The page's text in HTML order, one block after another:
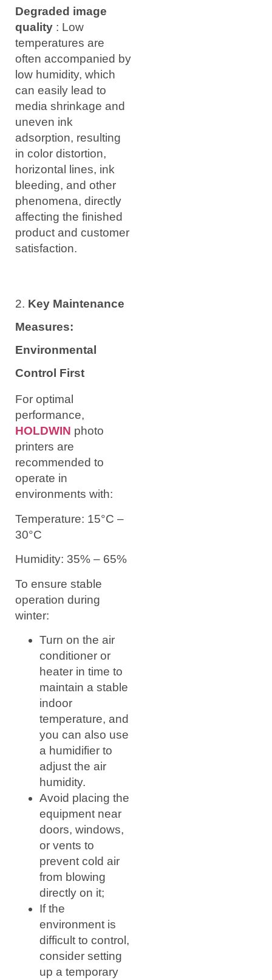
Degraded image
quality : Low
temperatures are
often accompanied by
low humidity, which
can easily lead to
media shrinkage and
uneven ink
adsorption, resulting
in color distortion,
horizontal lines, ink
bleeding, and other
phenomena, directly
affecting the finished
product and customer
satisfaction.
2. Key Maintenance
Measures:
Environmental
Control First
For optimal
performance,
HOLDWIN photo
printers are
recommended to
operate in
environments with:
Temperature: 15°C –
30°C
Humidity: 35% – 65%
To ensure stable
operation during
winter:
Turn on the air
conditioner or
heater in time to
maintain a stable
indoor
temperature, and
you can also use
a humidifier to
adjust the air
humidity.
Avoid placing the
equipment near
doors, windows,
or vents to
prevent cold air
from blowing
directly on it;
If the
environment is
difficult to control,
consider setting
up a temporary